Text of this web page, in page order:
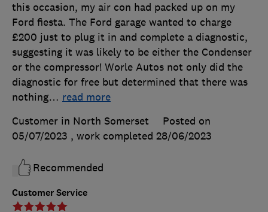
Customer Service
this occasion, my air con had packed up on my
Ford fiesta. The Ford garage wanted to charge
£200 just to plug it in and complete a diagnostic,
suggesting it was likely to be either the Condenser
or the compressor! Worle Autos not only did the
diagnostic for free but determined that there was
nothing… read more
Customer in North Somerset
Posted on
05/07/2023 , work completed 28/06/2023
Recommended